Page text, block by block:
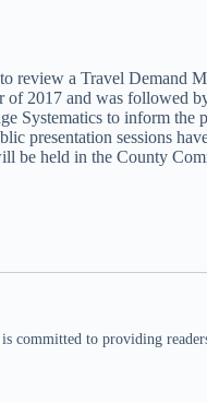
a Travel Demand
2017 and was followed
to inform the
sessions
be held in the County
committed to providing